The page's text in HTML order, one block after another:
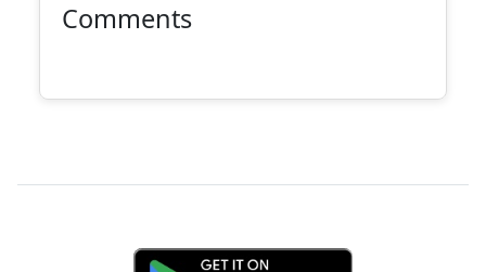
Comments